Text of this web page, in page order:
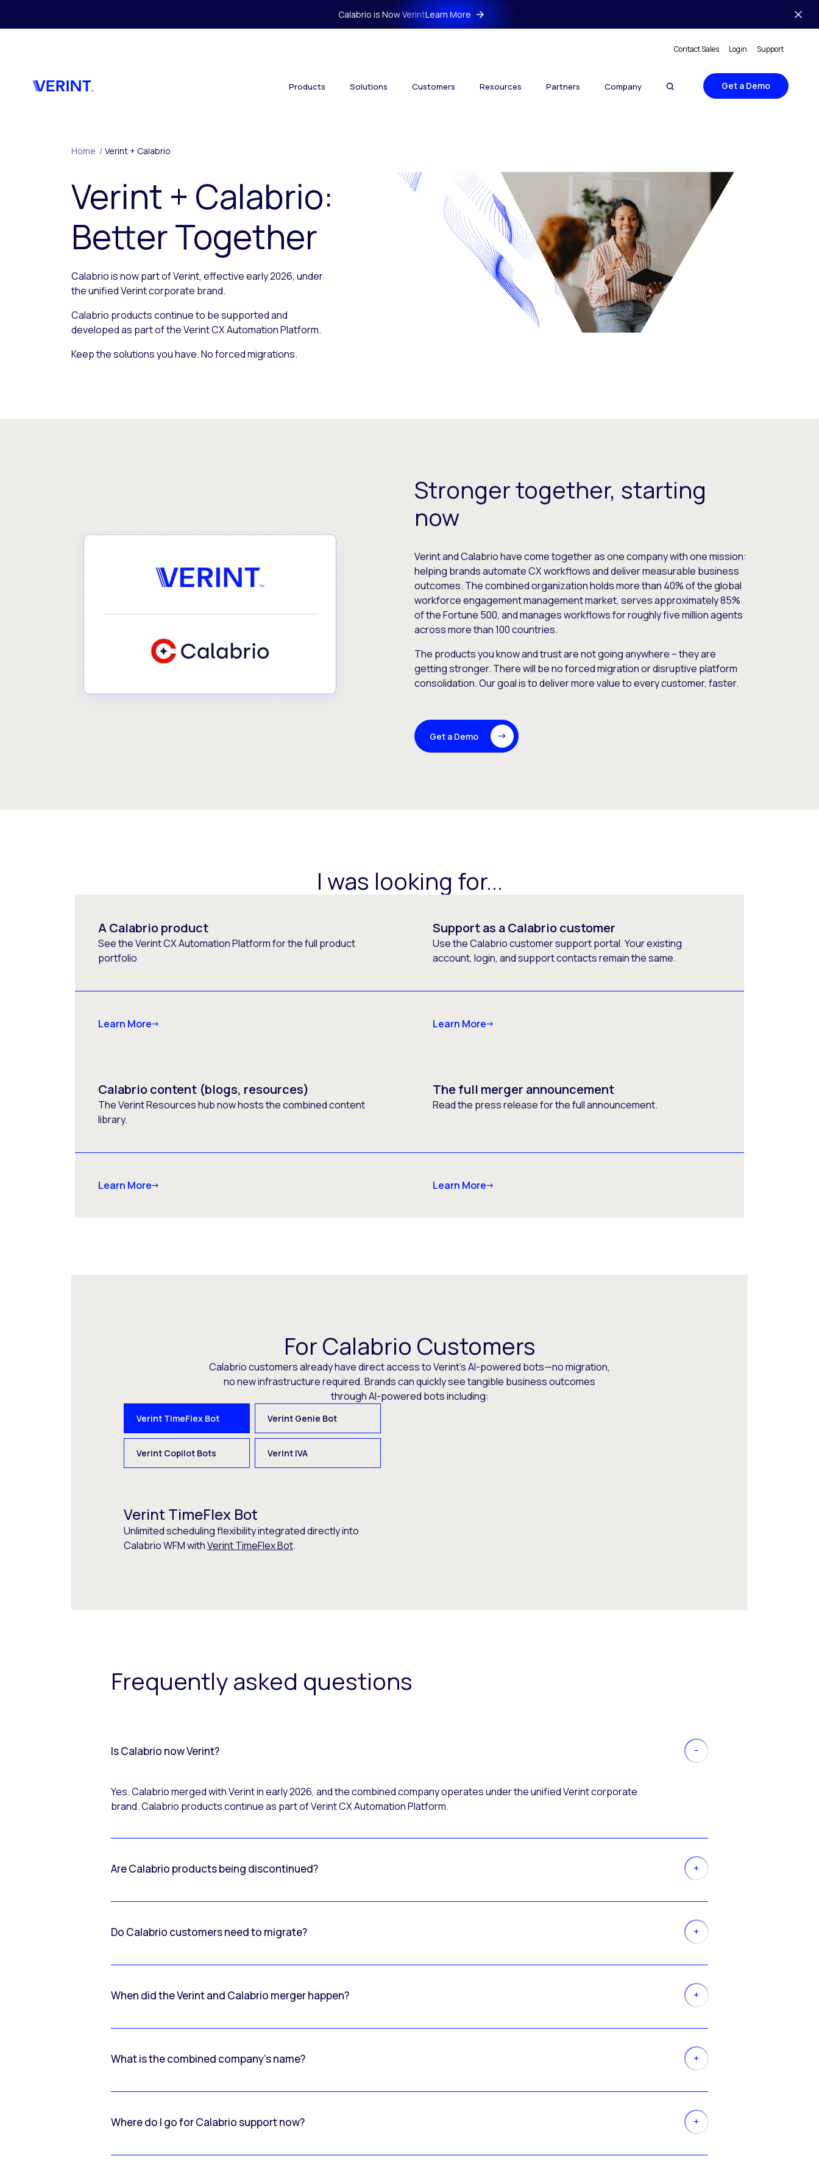
Calabrio is Now VerintLearn More
Contact Sales Login Support
Products Solutions Customers Resources Partners Company Get a Demo
Home / Verint + Calabrio
Verint + Calabrio:
Better Together
Calabrio is now part of Verint, effective early 2026, under
the unified Verint corporate brand.
Calabrio products continue to be supported and
developed as part of the Verint CX Automation Platform.
Keep the solutions you have. No forced migrations.
Stronger together, starting
now
Verint and Calabrio have come together as one company with one mission:
helping brands automate CX workflows and deliver measurable business
outcomes. The combined organization holds more than 40% of the global
workforce engagement management market, serves approximately 85%
of the Fortune 500, and manages workflows for roughly five million agents
across more than 100 countries.
The products you know and trust are not going anywhere – they are
getting stronger. There will be no forced migration or disruptive platform
consolidation. Our goal is to deliver more value to every customer, faster.
Get a Demo
I was looking for...
A Calabrio product
See the Verint CX Automation Platform for the full product
portfolio
Learn More
Support as a Calabrio customer
Use the Calabrio customer support portal. Your existing
account, login, and support contacts remain the same.
Learn More
Calabrio content (blogs, resources)
The Verint Resources hub now hosts the combined content
library.
Learn More
The full merger announcement
Read the press release for the full announcement.
Learn More
For Calabrio Customers
Calabrio customers already have direct access to Verint’s AI-powered bots—no migration,
no new infrastructure required. Brands can quickly see tangible business outcomes
through AI-powered bots including:
Verint TimeFlex Bot Verint Genie Bot
Verint Copilot Bots Verint IVA
Verint TimeFlex Bot
Unlimited scheduling flexibility integrated directly into
Calabrio WFM withVerint TimeFlex Bot.
Frequently asked questions
Is Calabrio now Verint?
Yes. Calabrio merged with Verint in early 2026, and the combined company operates under the unified Verint corporate
brand. Calabrio products continue as part of Verint CX Automation Platform.
Are Calabrio products being discontinued?
Do Calabrio customers need to migrate?
When did the Verint and Calabrio merger happen?
What is the combined company’s name?
Where do I go for Calabrio support now?